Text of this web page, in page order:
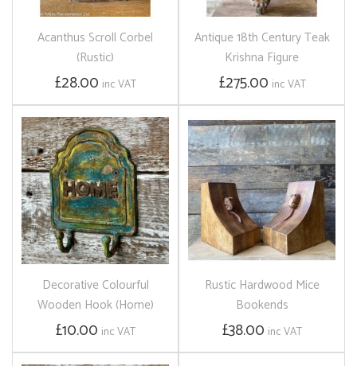
Acanthus Scroll Corbel
(Rustic)
£28.00 inc VAT
Antique 18th Century Teak
Krishna Figure
£275.00 inc VAT
Decorative Colourful
Wooden Hook (Home)
£10.00 inc VAT
Rustic Hardwood Mice
Bookends
£38.00 inc VAT